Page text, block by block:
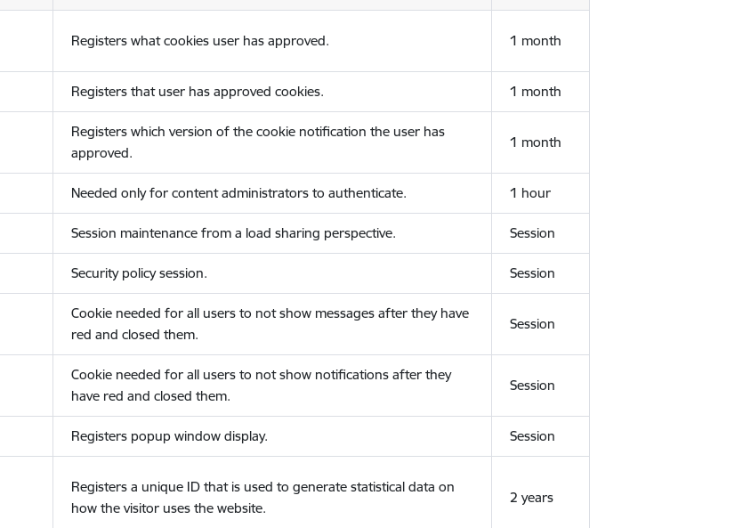
Registers what cookies user has approved. 1 month
Registers that user has approved cookies. 1 month
Registers which version of the cookie notification the user has
approved.
1 month
Needed only for content administrators to authenticate. 1 hour
Session maintenance from a load sharing perspective. Session
Security policy session. Session
Cookie needed for all users to not show messages after they have
red and closed them.
Session
Cookie needed for all users to not show notifications after they
have red and closed them.
Session
Registers popup window display. Session
Registers a unique ID that is used to generate statistical data on
how the visitor uses the website.
2 years